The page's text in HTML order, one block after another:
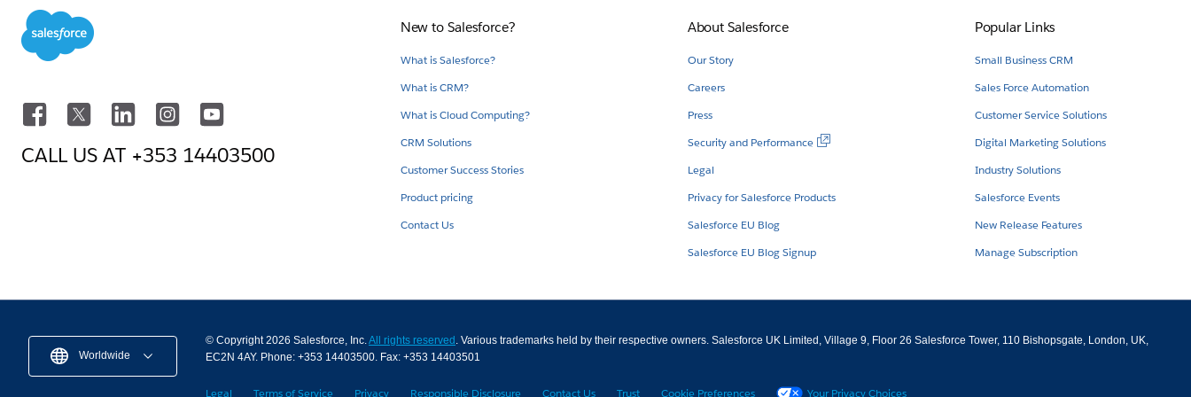
CALL US AT +353 14403500
New to Salesforce?
What is Salesforce?
What is CRM?
What is Cloud Computing?
CRM Solutions
Customer Success Stories
Product pricing
Contact Us
About Salesforce
Our Story
Careers
Press
Security and Performance
Legal
Privacy for Salesforce Products
Salesforce EU Blog
Salesforce EU Blog Signup
Popular Links
Small Business CRM
Sales Force Automation
Customer Service Solutions
Digital Marketing Solutions
Industry Solutions
Salesforce Events
New Release Features
Manage Subscription
Worldwide
© Copyright 2026 Salesforce, Inc.All rights reserved . Various trademarks held by their respective owners. Salesforce UK Limited, Village 9, Floor 26 Salesforce Tower, 110 Bishopsgate, London, UK,
EC2N 4AY. Phone: +353 14403500. Fax: +353 14403501
Legal Terms of Service Privacy Responsible Disclosure Contact Us Trust Cookie Preferences Your Privacy Choices